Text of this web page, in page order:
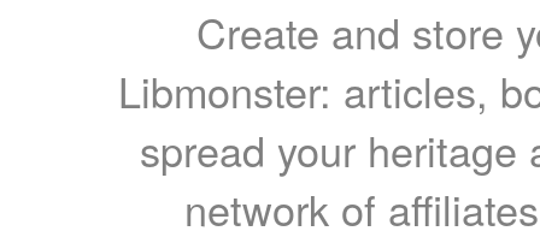
Create and store
Libmonster: articles,
spread your heritage
network of